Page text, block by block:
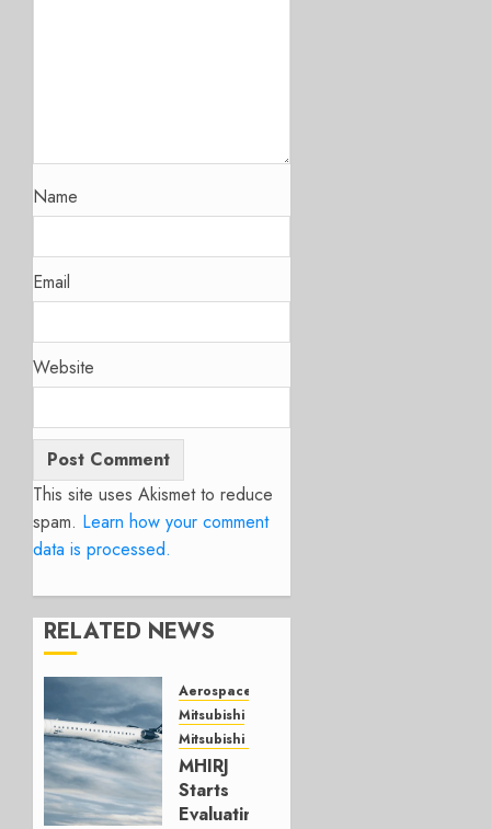
Name
Email
Website
This site uses Akismet to reduce
spam. Learn how your comment
data is processed.
RELATED NEWS
Aerospace
Mitsubishi
Mitsubishi CJR
MHIRJ
Starts
Evaluating